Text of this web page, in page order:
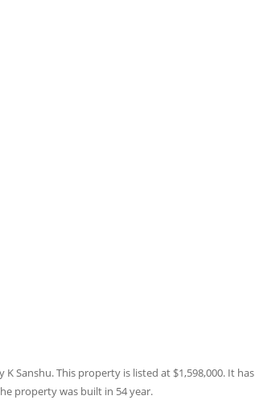
Sanshu. This property is listed at $1,598,000. It has
property was built in 54 year.